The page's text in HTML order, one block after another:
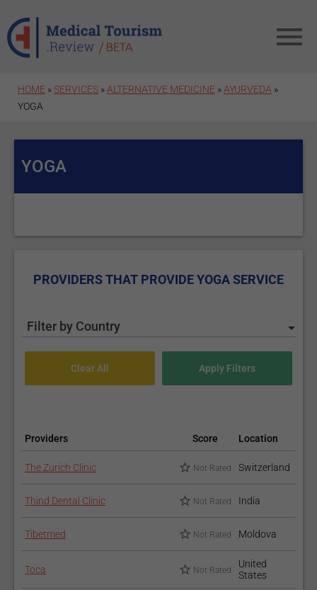
HOME »SERVICES » ALTERNATIVE MEDICINE » AYURVEDA »
YOGA
YOGA
PROVIDERS THAT PROVIDE YOGA SERVICE
Filter by Country
Providers Score Location
The Zurich Clinic Not Rated Switzerland
Thind Dental Clinic Not Rated India
Tibetmed Not Rated Moldova
Toca Not Rated
United
States